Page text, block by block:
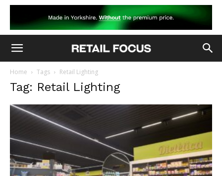
Home Tags Retail Lighting
Tag: Retail Lighting